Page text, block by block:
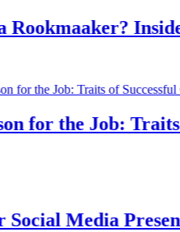
Inside
the Job: Traits of
Media